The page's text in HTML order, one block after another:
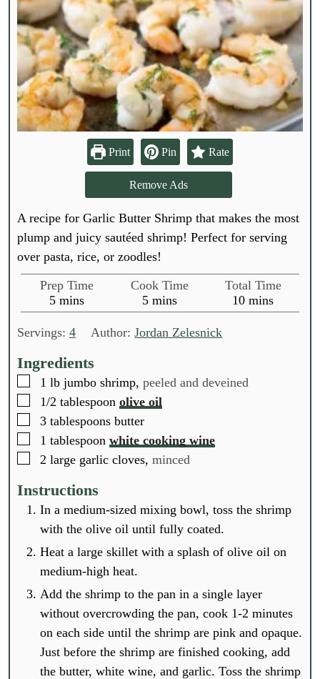
Print Pin Rate
Remove Ads
A recipe for Garlic Butter Shrimp that makes the most
plump and juicy sautéed shrimp! Perfect for serving
over pasta, rice, or zoodles!
Prep Time
5m
i
n
u
t
s
mins
Cook Time
5m
i
n
s
mins
Total Time
10m
i
s
mins
Servings: 4 Author:Jordan Zelesnick
Ingredients
▢
1 lb jumbo shrimp, peeled and deveined
▢
1/2 tablespoon olive oil
▢
3 tablespoons butter
▢
1 tablespoon white cooking wine
▢
2 large garlic cloves, minced
Instructions
In a medium-sized mixing bowl, toss the shrimp
with the olive oil until fully coated.
Heat a large skillet with a splash of olive oil on
medium-high heat.
Add the shrimp to the pan in a single layer
without overcrowding the pan, cook 1-2 minutes
on each side until the shrimp are pink and opaque.
Just before the shrimp are finished cooking, add
the butter, white wine, and garlic. Toss the shrimp